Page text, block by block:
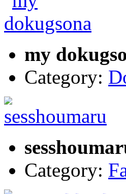
my
Category:
Category: